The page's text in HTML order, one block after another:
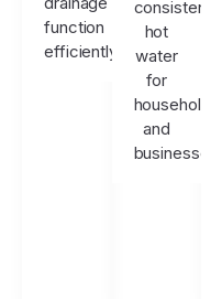
function
efficiently.
consistent
hot
water
for
households
and
businesses.